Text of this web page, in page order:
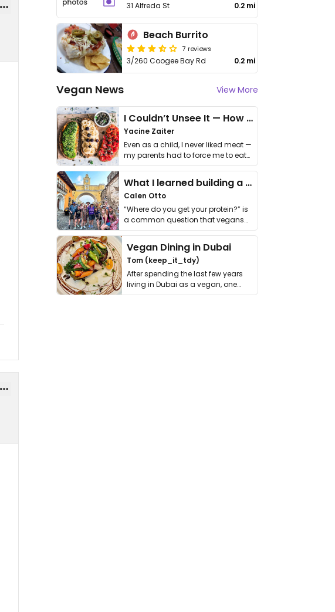
31 Alfreda St 0.2 mi
Beach Burrito
7 reviews
3/260 Coogee Bay Rd 0.2 mi
Vegan News View More
I Couldn’t Unsee It — How Thailand Turned My Beliefs Into Action⁠
Yacine Zaiter
Even as a child, I never liked meat —
my parents had to force me to eat
it. I …
What I learned building a queer vegan travel brand
Calen Otto
“Where do you get your protein?” is
a common question that vegans
get asked. …
Vegan Dining in Dubai
Tom (keep_it_tdy)
After spending the last few years
living in Dubai as a vegan, one
thing has …